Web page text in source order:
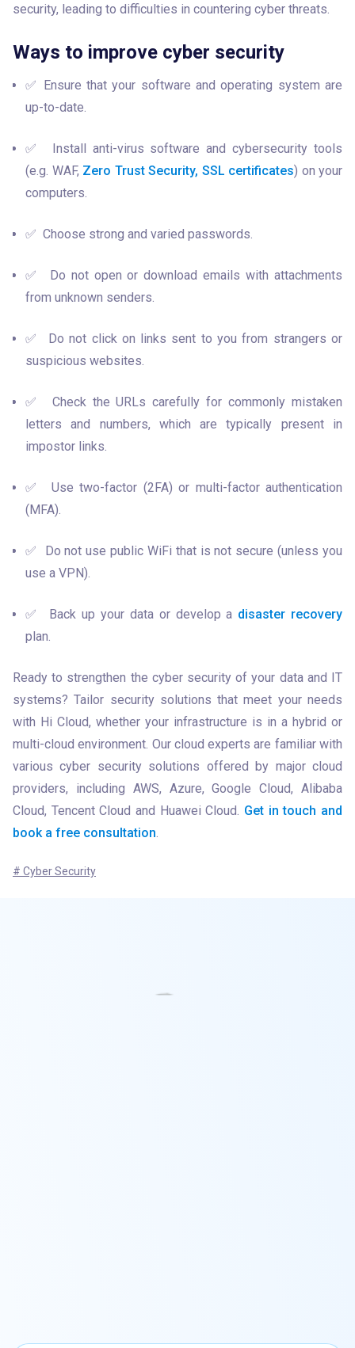
security, leading to difficulties in countering cyber threats.
Ways to improve cyber security
✅ Ensure that your software and operating system are
up-to-date.
✅  Install anti-virus software and cybersecurity tools
(e.g. WAF, Zero Trust Security, SSL certificates) on your
computers.
✅  Choose strong and varied passwords.
✅  Do not open or download emails with attachments
from unknown senders.
✅  Do not click on links sent to you from strangers or
suspicious websites.
✅  Check the URLs carefully for commonly mistaken
letters and numbers, which are typically present in
impostor links.
✅  Use two-factor (2FA) or multi-factor authentication
(MFA).
✅  Do not use public WiFi that is not secure (unless you
use a VPN).
✅  Back up your data or develop a disaster recovery
plan.
Ready to strengthen the cyber security of your data and IT
systems? Tailor security solutions that meet your needs
with Hi Cloud, whether your infrastructure is in a hybrid or
multi-cloud environment. Our cloud experts are familiar with
various cyber security solutions offered by major cloud
providers, including AWS, Azure, Google Cloud, Alibaba
Cloud, Tencent Cloud and Huawei Cloud. Get in touch and
book a free consultation.
# Cyber Security